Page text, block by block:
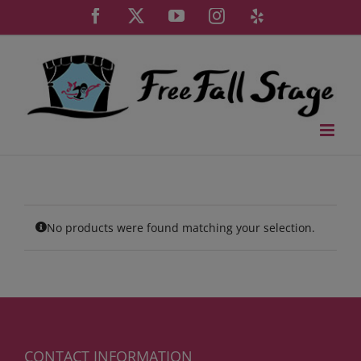
content
Facebook YouTubeInstagram
Yelp
No products were found matching your selection.
CONTACT INFORMATION